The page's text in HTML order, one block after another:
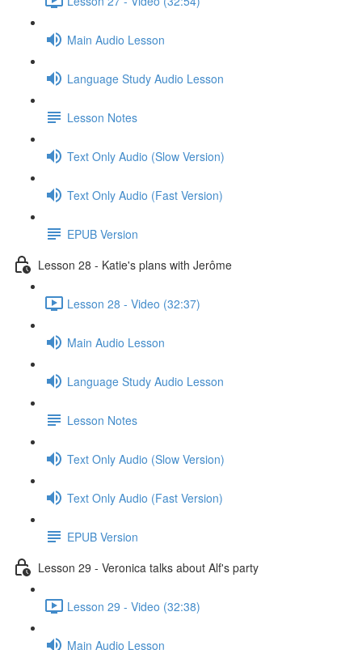
Main Audio Lesson
Language Study Audio Lesson
Lesson Notes
Text Only Audio (Slow Version)
Text Only Audio (Fast Version)
EPUB Version
Lesson 28 - Katie's plans with Jerôme
Lesson 28 - Video (32:37)
Main Audio Lesson
Language Study Audio Lesson
Lesson Notes
Text Only Audio (Slow Version)
Text Only Audio (Fast Version)
EPUB Version
Lesson 29 - Veronica talks about Alf's party
Lesson 29 - Video (32:38)
Main Audio Lesson